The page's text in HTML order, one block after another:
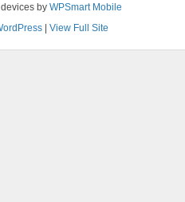
by WPSmart Mobile
| View Full Site